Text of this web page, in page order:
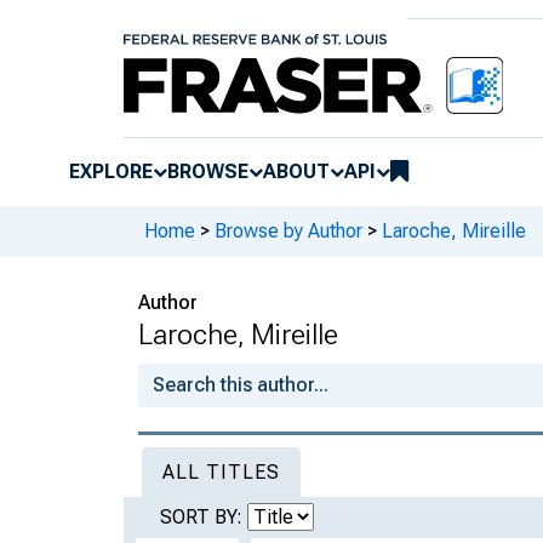
EXPLORE BROWSE ABOUT API
Home > Browse by Author > Laroche, Mireille
Author
Laroche, Mireille
ALL TITLES
SORT BY: